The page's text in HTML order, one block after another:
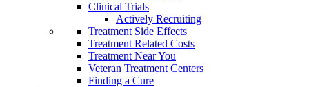
Clinical Trials
Actively Recruiting
Treatment Side Effects
Treatment Related Costs
Treatment Near You
Veteran Treatment Centers
Finding a Cure